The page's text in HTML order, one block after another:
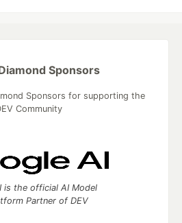
Sponsors
Sponsors for supporting the
Community
is the official AI Model
Partner of DEV